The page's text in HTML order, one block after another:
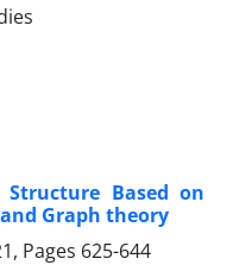
Based on
Graph theory
Pages 625-644